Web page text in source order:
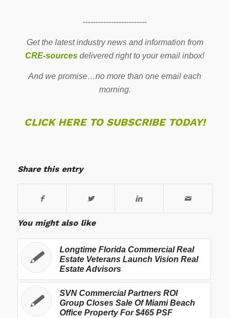
-------------------------
Get the latest industry news and information from
CRE-sources delivered right to your email inbox!
And we promise…no more than one email each
morning.
CLICK HERE TO SUBSCRIBE TODAY!
Share this entry
You might also like
Longtime Florida Commercial Real
Estate Veterans Launch Vision Real
Estate Advisors
SVN Commercial Partners ROI
Group Closes Sale Of Miami Beach
Office Property For $465 PSF